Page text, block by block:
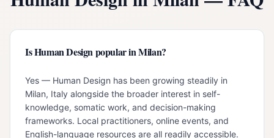
Is Human Design popular in Milan?
Yes — Human Design has been growing steadily in
Milan, Italy alongside the broader interest in self-
knowledge, somatic work, and decision-making
frameworks. Local practitioners, online events, and
English-language resources are all readily accessible.